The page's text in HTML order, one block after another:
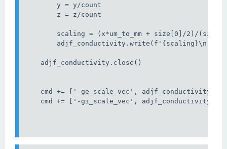
        y = y/count
        z = z/count
scaling = (x*um_to_mm + size[0]/2)/
        adjf_conductivity.write(f'{scaling}\n')
    adjf_conductivity.close()
    cmd += ['-ge_scale_vec', adjf_conductivity_fn]
    cmd += ['-gi_scale_vec', adjf_conductivity_fn]